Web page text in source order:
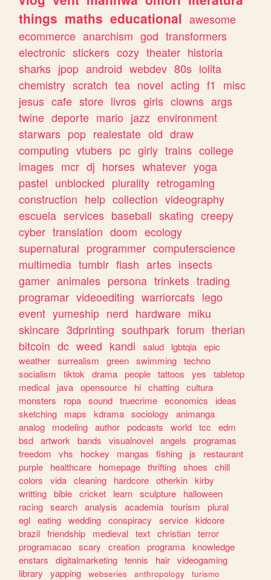
things maths educational awesome
ecommerce anarchism god transformers
electronic stickers cozy theater historia
sharks jpop android webdev 80s lolita
chemistry scratch tea novel acting f1
misc
jesus cafe store livros girls clowns args
twine deporte mario jazz environment
starwars pop realestate old draw
computing vtubers pc girly trains college
images mcr dj horses whatever yoga
pastel unblocked plurality retrogaming
construction help collection videography
escuela services baseball skating creepy
cyber translation doom ecology
supernatural programmer computerscience
multimedia tumblr flash artes insects
gamer animales persona trinkets trading
programar videoediting warriorcats lego
event yumeship nerd hardware miku
skincare 3dprinting southpark forum therian
bitcoin dc weed kandi salud lgbtqia epic
weather surrealism green swimming techno
socialism
tiktok drama people tattoos yes
tabletop
medical
java opensource hi chatting cultura
monsters
ropa sound truecrime economics
ideas
sketching
maps kdrama sociology
animanga
analog
modeling author podcasts world tcc
edm
bsd artwork bands visualnovel angels
programas
freedom
vhs hockey mangas fishing js
restaurant
purple
healthcare homepage thrifting shoes
chill
colors
vida cleaning hardcore otherkin kirby
writting bible cricket learn sculpture
halloween
racing search analysis academia tourism
plural
egl eating wedding conspiracy service kidcore
brazil friendship medieval text christian terror
programacao scary creation programa knowledge
enstars
digitalmarketing tennis hair videogaming
library
yapping webseries anthropology
turismo